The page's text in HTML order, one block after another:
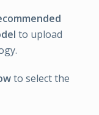
to upload
to select the